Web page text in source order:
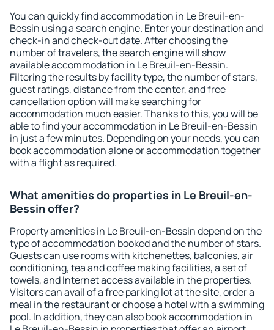
You can quickly find accommodation in Le Breuil-en-
Bessin using a search engine. Enter your destination and
check-in and check-out date. After choosing the
number of travelers, the search engine will show
available accommodation in Le Breuil-en-Bessin.
Filtering the results by facility type, the number of stars,
guest ratings, distance from the center, and free
cancellation option will make searching for
accommodation much easier. Thanks to this, you will be
able to find your accommodation in Le Breuil-en-Bessin
in just a few minutes. Depending on your needs, you can
book accommodation alone or accommodation together
with a flight as required.
What amenities do properties in Le Breuil-en-
Bessin offer?
Property amenities in Le Breuil-en-Bessin depend on the
type of accommodation booked and the number of stars.
Guests can use rooms with kitchenettes, balconies, air
conditioning, tea and coffee making facilities, a set of
towels, and Internet access available in the properties.
Visitors can avail of a free parking lot at the site, order a
meal in the restaurant or choose a hotel with a swimming
pool. In addition, they can also book accommodation in